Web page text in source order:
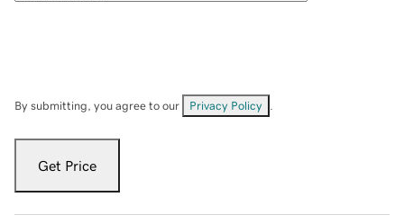
By submitting, you agree to our Privacy Policy
Get Price